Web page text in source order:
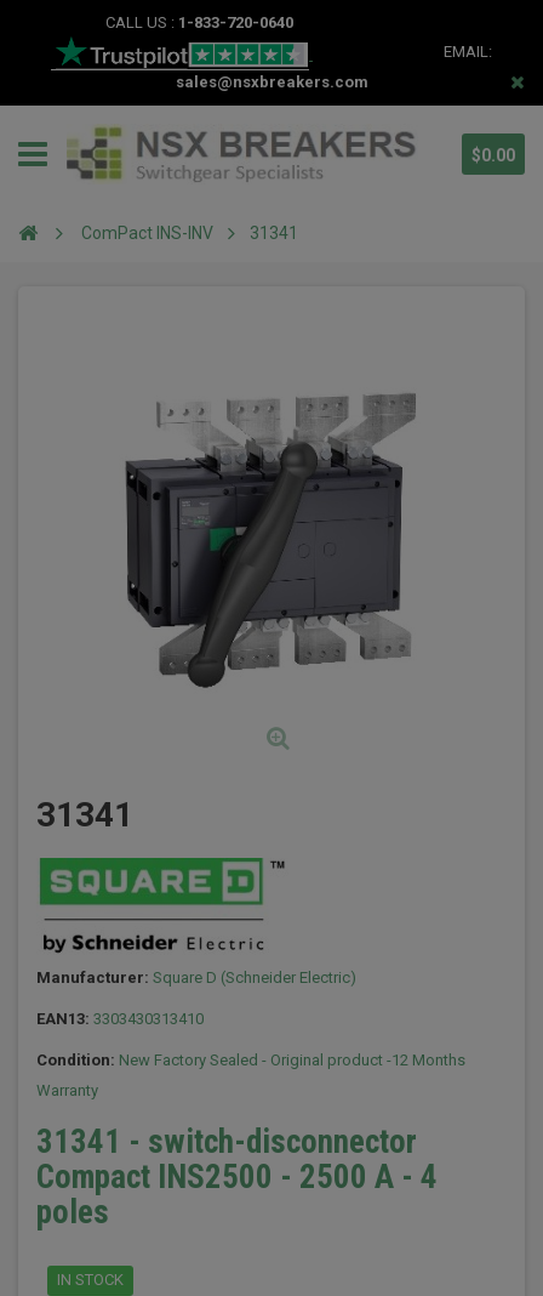
CALL US : 1-833-720-0640
EMAIL:
sales@nsxbreakers.com
$0.00
ComPact INS-INV 31341
31341
Manufacturer: Square D (Schneider Electric)
EAN13: 3303430313410
Condition: New Factory Sealed - Original product -12 Months
Warranty
31341 - switch-disconnector
Compact INS2500 - 2500 A - 4
poles
IN STOCK